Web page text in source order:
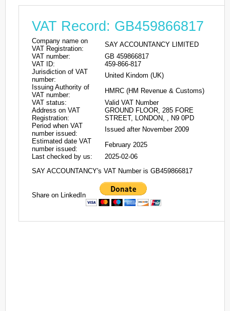
VAT Record: GB459866817
Company name on
VAT Registration:
SAY ACCOUNTANCY LIMITED
VAT number:
GB 459866817
VAT ID:
459-866-817
Jurisdiction of VAT
number:
United Kindom (UK)
Issuing Authority of
VAT number:
HMRC (HM Revenue & Customs)
VAT status:
Valid VAT Number
Address on VAT
Registration:
GROUND FLOOR, 285 FORE
STREET, LONDON, , N9 0PD
Period when VAT
number issued:
Issued after November 2009
Estimated date VAT
number issued:
February 2025
Last checked by us:
2025-02-06
SAY ACCOUNTANCY's VAT Number is GB459866817
Share on LinkedIn